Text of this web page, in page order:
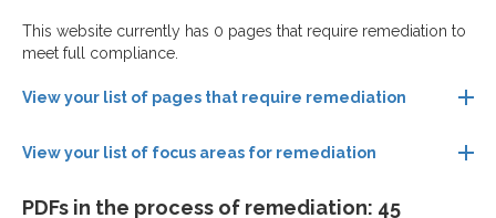
This website currently has 0 pages that require remediation to
meet full compliance.
View your list of pages that require remediation
View your list of focus areas for remediation
PDFs in the process of remediation: 45